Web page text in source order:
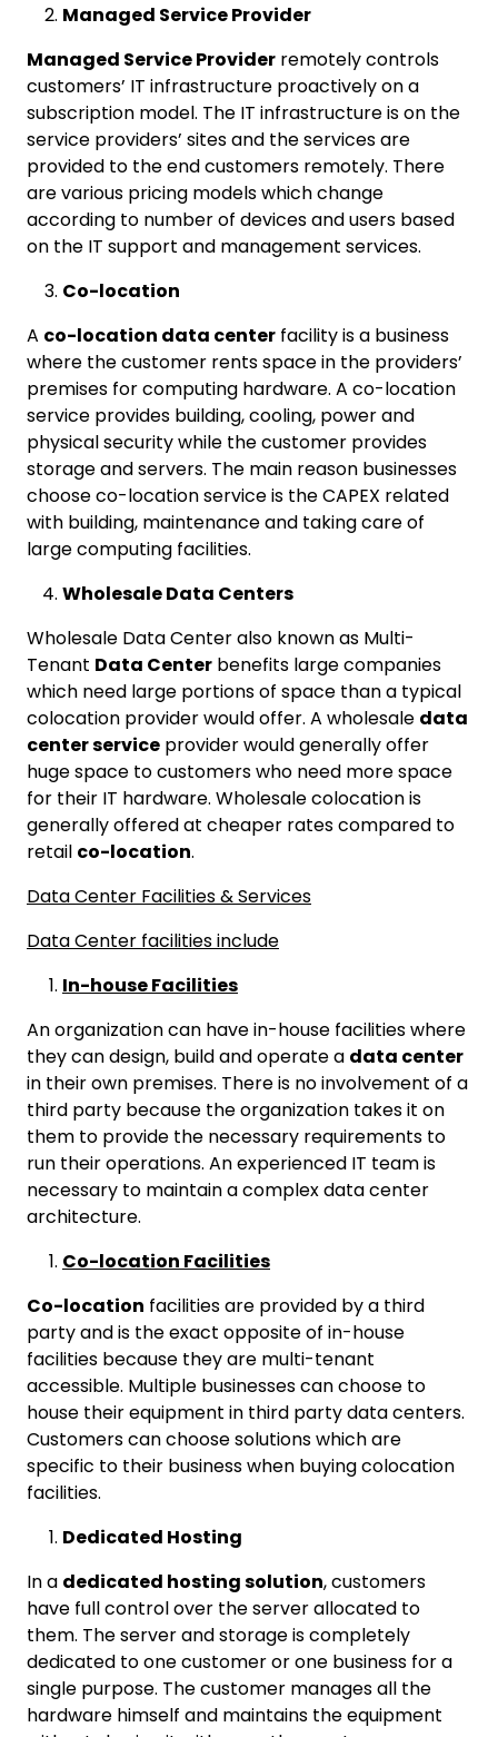
Managed Service Provider
Managed Service Provider remotely controls
customers’ IT infrastructure proactively on a
subscription model. The IT infrastructure is on the
service providers’ sites and the services are
provided to the end customers remotely. There
are various pricing models which change
according to number of devices and users based
on the IT support and management services.
Co-location
A co-location data center facility is a business
where the customer rents space in the providers’
premises for computing hardware. A co-location
service provides building, cooling, power and
physical security while the customer provides
storage and servers. The main reason businesses
choose co-location service is the CAPEX related
with building, maintenance and taking care of
large computing facilities.
Wholesale Data Centers
Wholesale Data Center also known as Multi-
Tenant Data Center benefits large companies
which need large portions of space than a typical
colocation provider would offer. A wholesale data
center service provider would generally offer
huge space to customers who need more space
for their IT hardware. Wholesale colocation is
generally offered at cheaper rates compared to
retail co-location.
Data Center Facilities & Services
Data Center facilities include
In-house Facilities
An organization can have in-house facilities where
they can design, build and operate a data center
in their own premises. There is no involvement of a
third party because the organization takes it on
them to provide the necessary requirements to
run their operations. An experienced IT team is
necessary to maintain a complex data center
architecture.
Co-location Facilities
Co-location facilities are provided by a third
party and is the exact opposite of in-house
facilities because they are multi-tenant
accessible. Multiple businesses can choose to
house their equipment in third party data centers.
Customers can choose solutions which are
specific to their business when buying colocation
facilities.
Dedicated Hosting
In a dedicated hosting solution, customers
have full control over the server allocated to
them. The server and storage is completely
dedicated to one customer or one business for a
single purpose. The customer manages all the
hardware himself and maintains the equipment